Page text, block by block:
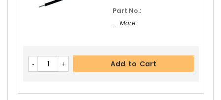
$5.89
Free Shipping
30-Day Money Back
Part No.:
... More
Add to Cart